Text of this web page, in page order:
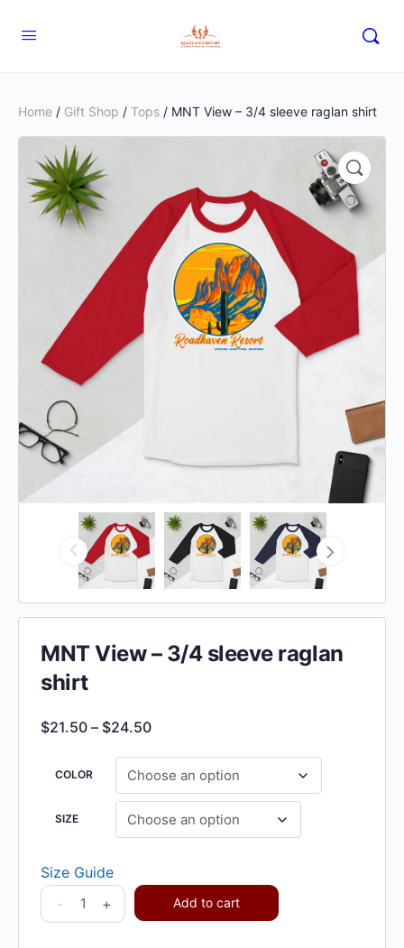
Home / Gift Shop / Tops / MNT View – 3/4 sleeve raglan shirt
MNT View – 3/4 sleeve raglan
shirt
$21.50 – $24.50
COLOR
SIZE
Size Guide
-
+ Add to cart